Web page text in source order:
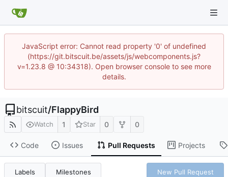
JavaScript error: Cannot read property '0' of undefined
(https://git.bitscuit.be/assets/js/webcomponents.js?
v=1.23.8 @ 10:34318). Open browser console to see more
details.
bitscuit/FlappyBird
Watch 1 Star 0 0
Code Issues Pull Requests Projects
Labels Milestones New Pull Request